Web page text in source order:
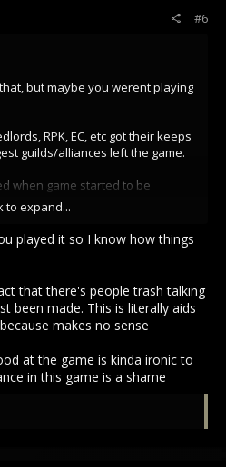
#6
but maybe you werent playing
RPK, EC, etc got their keeps
guilds/alliances left the game.
when game started to be
were bigger than now.
can wipe your ass, yesterday
nwo, etc they were even
on coms.
bone tissue fabernum militia
like that.
to expand...
played it so I know how things
that there's people trash talking
been made. This is literally aids
makes no sense
at the game is kinda ironic to
in this game is a shame